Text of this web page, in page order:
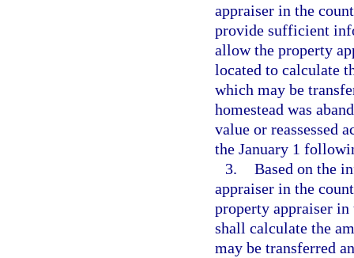
appraiser in the
provide sufficient
allow the property
located to calculate
which may be
homestead was
value or reassessed
the January 1
3. Based on the
appraiser in the
property appraiser in
shall calculate the
may be transferred